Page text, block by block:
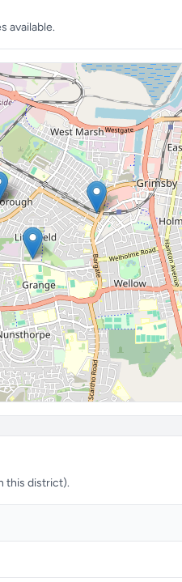
available.
this district).